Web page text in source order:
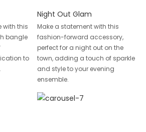
with this
bangle
to
Night Out Glam
Make a statement with this
fashion-forward accessory,
perfect for a night out on the
town, adding a touch of sparkle
and style to your evening
ensemble.